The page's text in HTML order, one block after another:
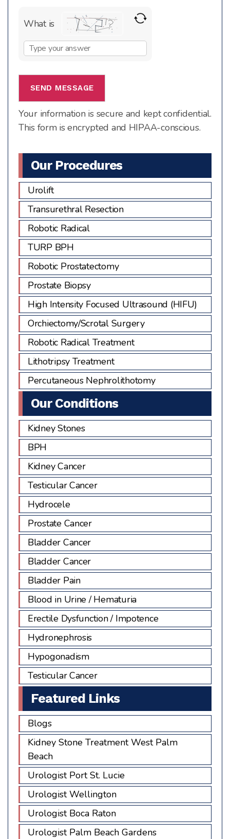
What is
Solve
math
problem
shown
in
the
to
continue.
Your information is secure and kept confidential.
This form is encrypted and HIPAA-conscious.
Our Procedures
Urolift
Transurethral Resection
Robotic Radical
TURP BPH
Robotic Prostatectomy
Prostate Biopsy
High Intensity Focused Ultrasound (HIFU)
Orchiectomy/Scrotal Surgery
Robotic Radical Treatment
Lithotripsy Treatment
Percutaneous Nephrolithotomy
Our Conditions
Kidney Stones
BPH
Kidney Cancer
Testicular Cancer
Hydrocele
Prostate Cancer
Bladder Cancer
Bladder Cancer
Bladder Pain
Blood in Urine / Hematuria
Erectile Dysfunction / Impotence
Hydronephrosis
Hypogonadism
Testicular Cancer
Featured Links
Blogs
Kidney Stone Treatment West Palm
Beach
Urologist Port St. Lucie
Urologist Wellington
Urologist Boca Raton
Urologist Palm Beach Gardens